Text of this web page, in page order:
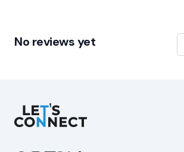
No reviews yet
Let's Connect